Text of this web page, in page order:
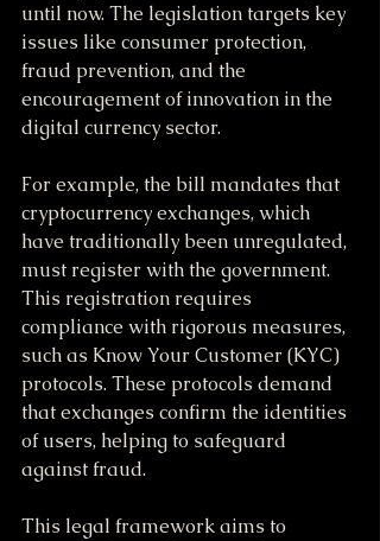
until now. The legislation targets key
issues like consumer protection,
fraud prevention, and the
encouragement of innovation in the
digital currency sector.
For example, the bill mandates that
cryptocurrency exchanges, which
have traditionally been unregulated,
must register with the government.
This registration requires
compliance with rigorous measures,
such as Know Your Customer (KYC)
protocols. These protocols demand
that exchanges confirm the identities
of users, helping to safeguard
against fraud.
This legal framework aims to